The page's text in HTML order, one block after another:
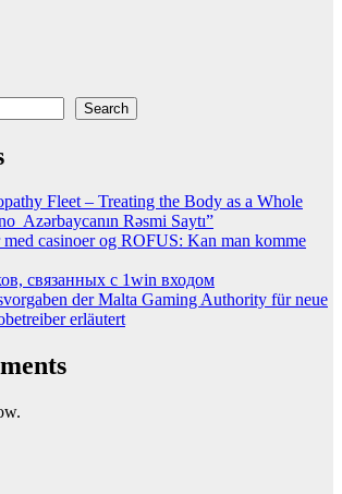
Search
Fleet – Treating the Body as a Whole
Azərbaycanın Rəsmi Saytı”
med casinoer og ROFUS: Kan man komme
связанных с 1win входом
der Malta Gaming Authority für neue
erläutert